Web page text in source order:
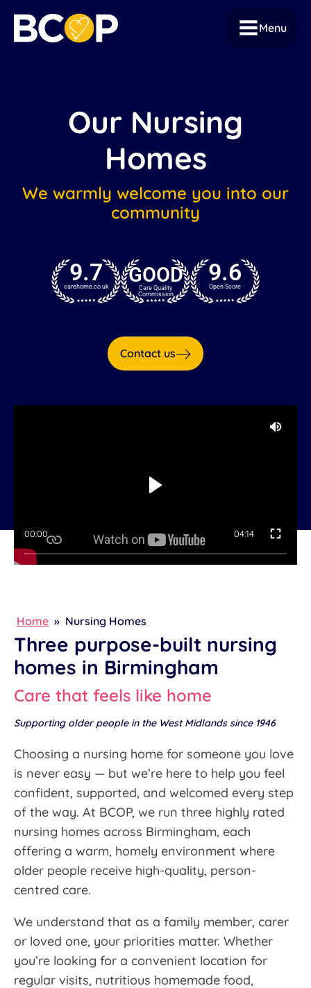
Menu
Our Nursing
Homes
We warmly welcome you into our
community
9.7
carehome.co.uk GOOD
Care Quality
Commission
9.6
Open Score
Contact us
00:00 04:14
Home » Nursing Homes
Three purpose-built nursing
homes in Birmingham
Care that feels like home
Supporting older people in the West Midlands since 1946
Choosing a nursing home for someone you love
is never easy — but we’re here to help you feel
confident, supported, and welcomed every step
of the way. At BCOP, we run three highly rated
nursing homes across Birmingham, each
offering a warm, homely environment where
older people receive high-quality, person-
centred care.
We understand that as a family member, carer
or loved one, your priorities matter. Whether
you’re looking for a convenient location for
regular visits, nutritious homemade food,